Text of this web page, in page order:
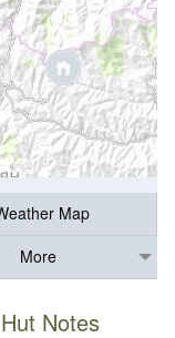
Map
More
Notes